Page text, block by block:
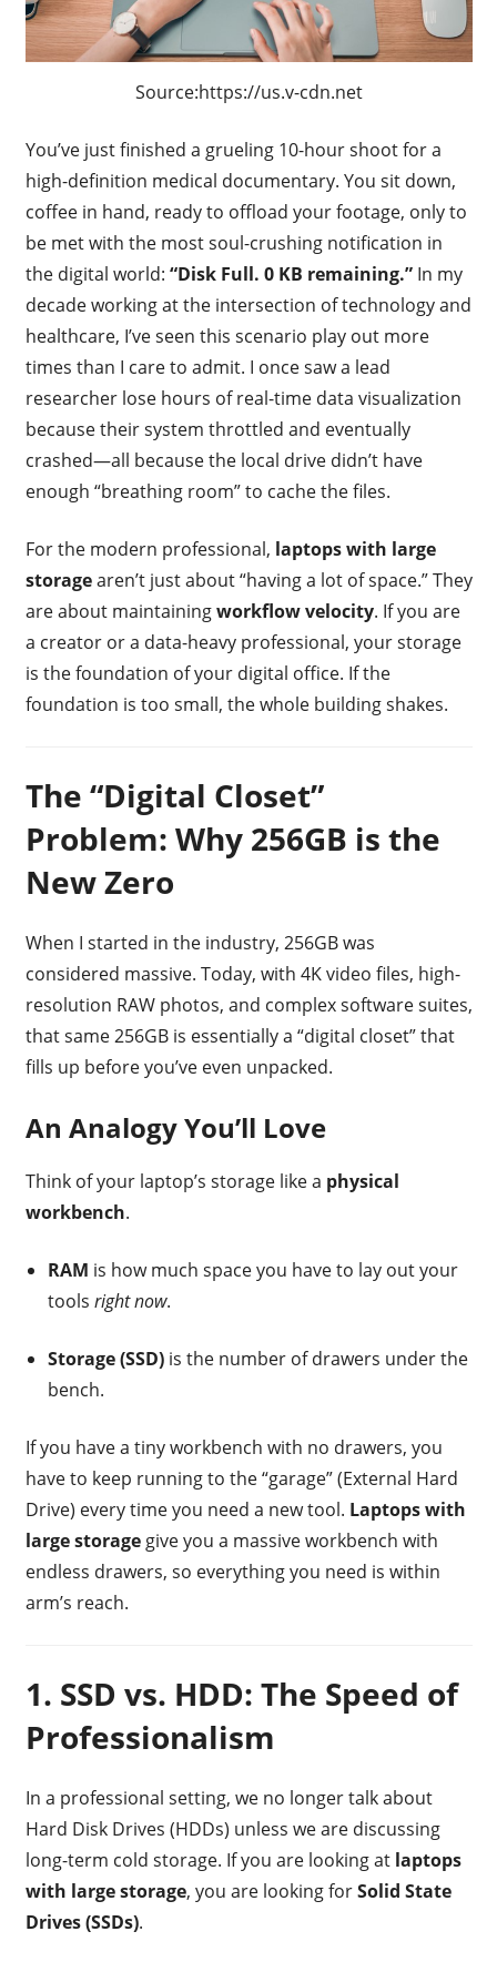
Source:https://us.v-cdn.net
You’ve just finished a grueling 10-hour shoot for a
high-definition medical documentary. You sit down,
coffee in hand, ready to offload your footage, only to
be met with the most soul-crushing notification in
the digital world: “Disk Full. 0 KB remaining.”In my
decade working at the intersection of technology and
healthcare, I’ve seen this scenario play out more
times than I care to admit. I once saw a lead
researcher lose hours of real-time data visualization
because their system throttled and eventually
crashed—all because the local drive didn’t have
enough “breathing room” to cache the files.
For the modern professional, laptops with large
storagearen’t just about “having a lot of space.” They
are about maintainingworkflow velocity. If you are
a creator or a data-heavy professional, your storage
is the foundation of your digital office. If the
foundation is too small, the whole building shakes.
The “Digital Closet”
Problem: Why 256GB is the
New Zero
When I started in the industry, 256GB was
considered massive. Today, with 4K video files, high-
resolution RAW photos, and complex software suites,
that same 256GB is essentially a “digital closet” that
fills up before you’ve even unpacked.
An Analogy You’ll Love
Think of your laptop’s storage like a physical
workbench.
RAM is how much space you have to lay out your
tools right now.
Storage (SSD)is the number of drawers under the
bench.
If you have a tiny workbench with no drawers, you
have to keep running to the “garage” (External Hard
Drive) every time you need a new tool. Laptops with
large storagegive you a massive workbench with
endless drawers, so everything you need is within
arm’s reach.
1. SSD vs. HDD: The Speed of
Professionalism
In a professional setting, we no longer talk about
Hard Disk Drives (HDDs) unless we are discussing
long-term cold storage. If you are looking at laptops
with large storage, you are looking forSolid State
Drives (SSDs).